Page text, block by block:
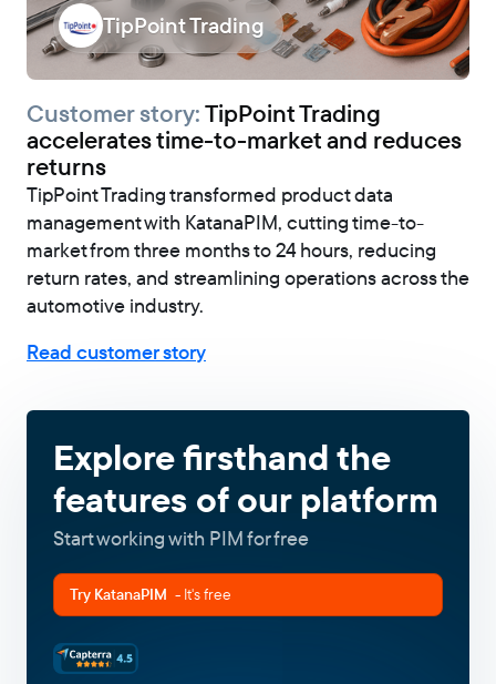
TipPoint Trading
Customer story:TipPoint Trading
accelerates time-to-market and reduces
returns
TipPoint Trading transformed product data
management with KatanaPIM, cutting time-to-
market from three months to 24 hours, reducing
return rates, and streamlining operations across the
automotive industry.
Read customer story
Explore firsthand the
features of our platform
Start working with PIM for free
Try KatanaPIM - It's free